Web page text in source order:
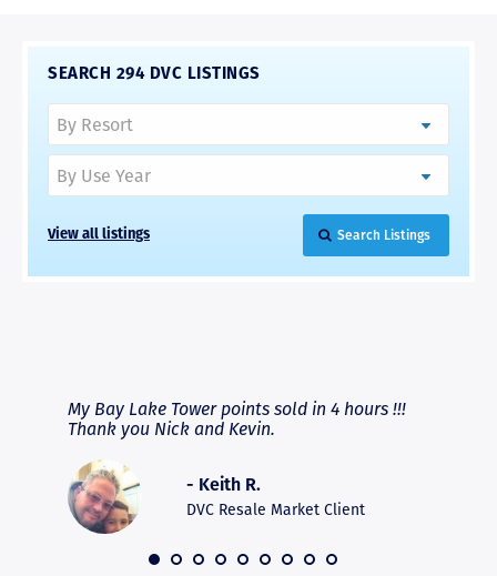
SEARCH 294 DVC LISTINGS
View all listings Search Listings
My Bay Lake Tower points sold in 4 hours !!!
Thank you Nick and Kevin.
- Keith R.
DVC Resale Market Client